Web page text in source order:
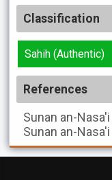
Classification
Sahih (Authentic)
References
Sunan an-Nasa'i
Sunan an-Nasa'i